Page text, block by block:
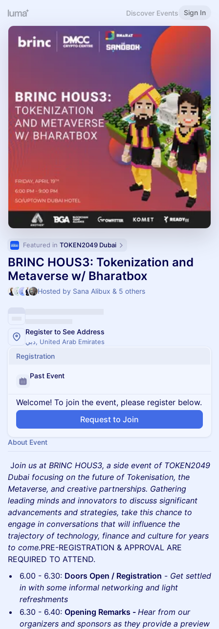
Discover Events Sign In
Featured in TOKEN2049 Dubai
BRINC HOUS3: Tokenization and
Metaverse w/ Bharatbox
Hosted by Sana Alibux & 5 others
Register to See Address
دبي, United Arab Emirates
Registration
Past Event
Welcome! To join the event, please register below.
Request to Join
About Event
Join us at BRINC HOUS3, a side event of TOKEN2049
Dubai focusing on the future of Tokenisation, the
Metaverse, and creative partnerships. Gathering
leading minds and innovators to discuss significant
advancements and strategies, take this chance to
engage in conversations that will influence the
trajectory of technology, finance and culture for years
to come.PRE-REGISTRATION & APPROVAL ARE
REQUIRED TO ATTEND.
6.00 - 6.30: Doors Open / Registration - Get settled
in with some informal networking and light
refreshments
6.30 - 6.40: Opening Remarks - Hear from our
organizers and sponsors as they provide a preview